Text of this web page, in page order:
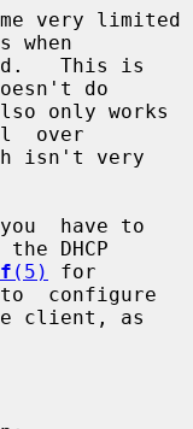
when
do
over
DHCP
(5)
for
configure